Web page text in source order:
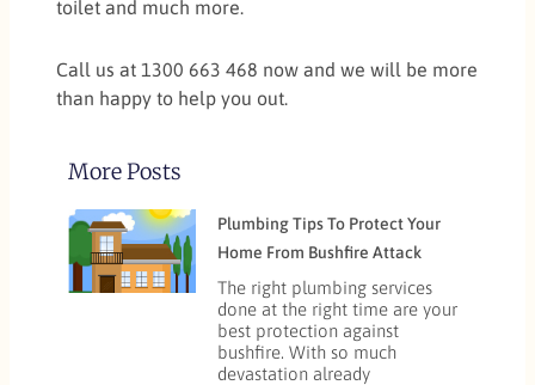
toilet and much more.
Call us at 1300 663 468 now and we will be more
than happy to help you out.
More Posts
Plumbing Tips To Protect Your
Home From Bushfire Attack
The right plumbing services
done at the right time are your
best protection against
bushfire. With so much
devastation already